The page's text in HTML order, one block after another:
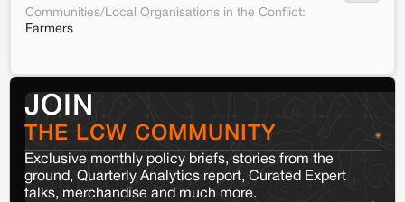
Communities/Local Organisations in the Conflict:
Farmers
JOIN
THE LCW COMMUNITY
Exclusive monthly policy briefs, stories from the
ground, Quarterly Analytics report, Curated Expert
talks, merchandise and much more.